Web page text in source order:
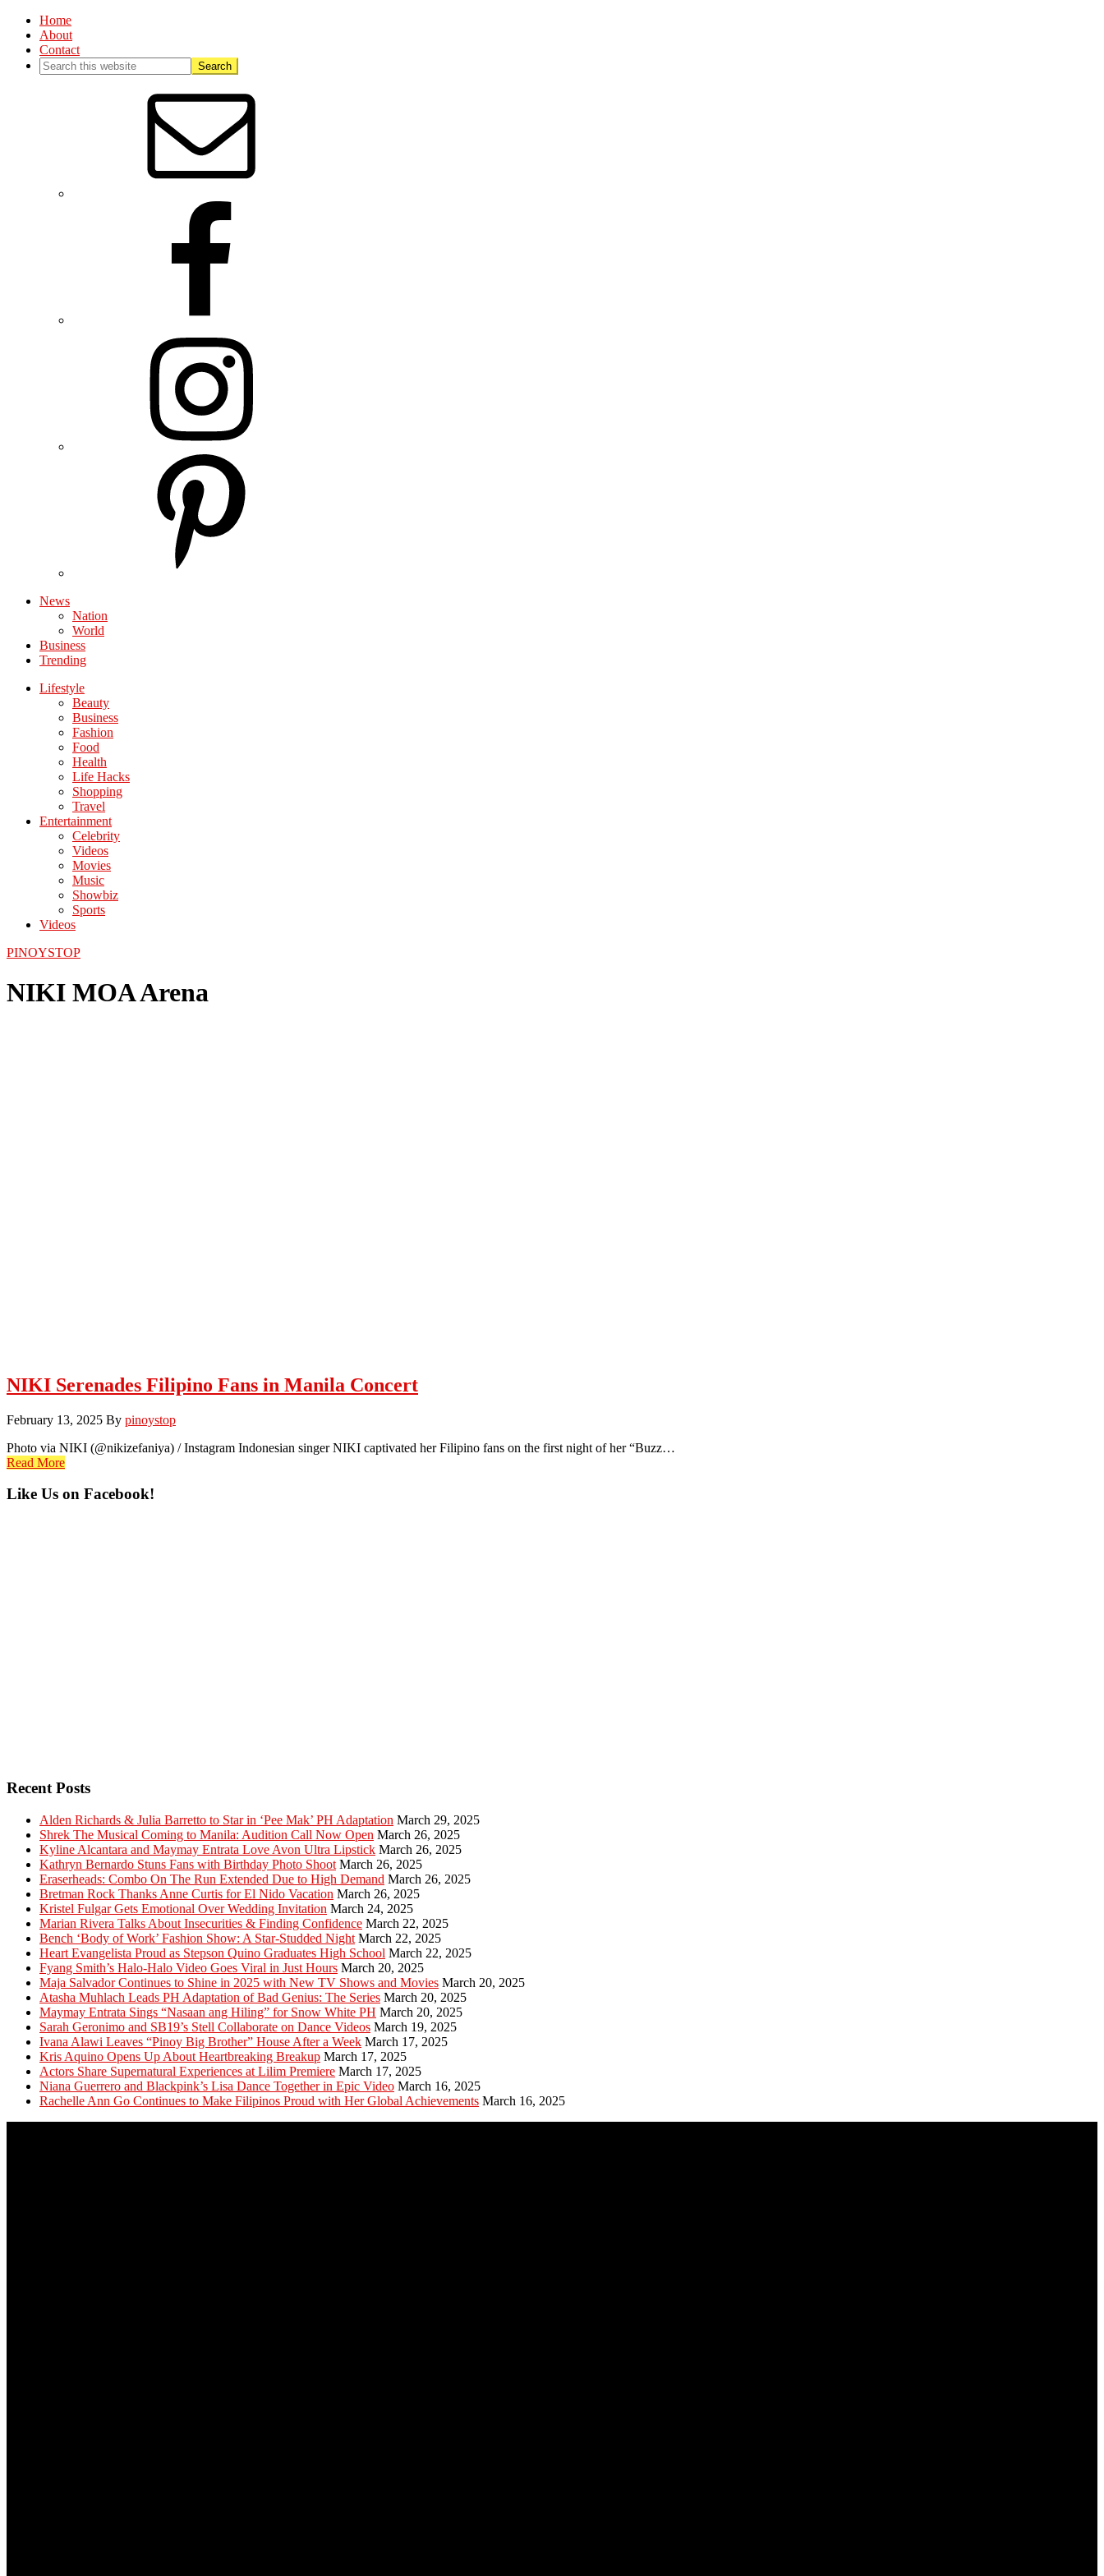
Home
About
Contact
News
Nation
World
Business
Trending
Lifestyle
Beauty
Business
Fashion
Food
Health
Life Hacks
Shopping
Travel
Entertainment
Celebrity
Videos
Movies
Music
Showbiz
Sports
Videos
PINOYSTOP
NIKI MOA Arena
NIKI Serenades Filipino Fans in Manila Concert
February 13, 2025 By pinoystop
Photo via NIKI (@nikizefaniya) / Instagram Indonesian singer NIKI captivated her Filipino fans on the first night of her “Buzz…
Read More
Primary
Like Us on Facebook!
Recent Posts
Alden Richards & Julia Barretto to Star in ‘Pee Mak’ PH Adaptation March 29, 2025
Shrek The Musical Coming to Manila: Audition Call Now Open March 26, 2025
Kyline Alcantara and Maymay Entrata Love Avon Ultra Lipstick March 26, 2025
Kathryn Bernardo Stuns Fans with Birthday Photo Shoot March 26, 2025
Eraserheads: Combo On The Run Extended Due to High Demand March 26, 2025
Bretman Rock Thanks Anne Curtis for El Nido Vacation March 26, 2025
Kristel Fulgar Gets Emotional Over Wedding Invitation March 24, 2025
Marian Rivera Talks About Insecurities & Finding Confidence March 22, 2025
Bench ‘Body of Work’ Fashion Show: A Star-Studded Night March 22, 2025
Heart Evangelista Proud as Stepson Quino Graduates High School March 22, 2025
Fyang Smith’s Halo-Halo Video Goes Viral in Just Hours March 20, 2025
Maja Salvador Continues to Shine in 2025 with New TV Shows and Movies March 20, 2025
Atasha Muhlach Leads PH Adaptation of Bad Genius: The Series March 20, 2025
Maymay Entrata Sings “Nasaan ang Hiling” for Snow White PH March 20, 2025
Sarah Geronimo and SB19’s Stell Collaborate on Dance Videos March 19, 2025
Ivana Alawi Leaves “Pinoy Big Brother” House After a Week March 17, 2025
Kris Aquino Opens Up About Heartbreaking Breakup March 17, 2025
Actors Share Supernatural Experiences at Lilim Premiere March 17, 2025
Niana Guerrero and Blackpink’s Lisa Dance Together in Epic Video March 16, 2025
Rachelle Ann Go Continues to Make Filipinos Proud with Her Global Achievements March 16, 2025